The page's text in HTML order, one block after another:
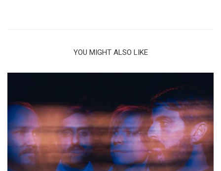
YOU MIGHT ALSO LIKE